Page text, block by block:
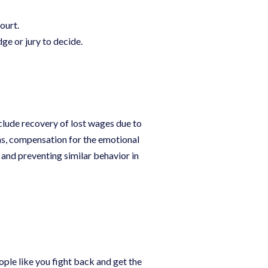
or jury to decide.
recovery of lost wages due to
compensation for the emotional
preventing similar behavior in
like you fight back and get the